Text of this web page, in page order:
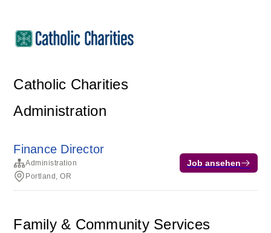
Catholic Charities
Administration
Finance Director
Administration
Portland, OR
Job ansehen
Family & Community Services